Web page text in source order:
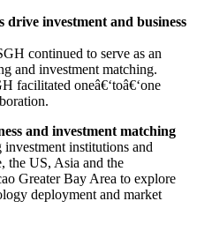
drive investment and business
continued to serve as an
and investment matching.
facilitated oneâ€‘toâ€‘one
and investment matching
institutions and
the US, Asia and the
Greater Bay Area to explore
deployment and market